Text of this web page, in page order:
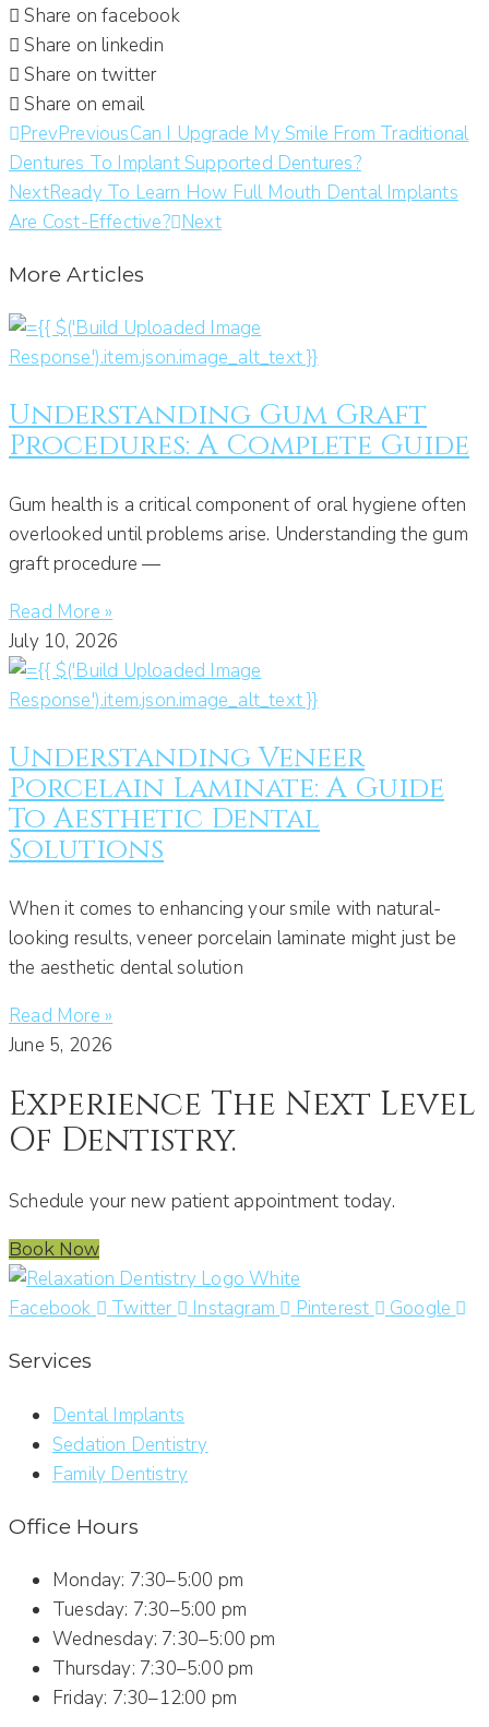
Share on facebook
Share on linkedin
Share on twitter
Share on email
PrevPreviousCan I Upgrade My Smile From Traditional
Dentures To Implant Supported Dentures?
NextReady To Learn How Full Mouth Dental Implants
Are Cost-Effective? Next
More Articles
Understanding Gum Graft
Procedures: A Complete Guide
Gum health is a critical component of oral hygiene often
overlooked until problems arise. Understanding the gum
graft procedure —
Read More »
July 10, 2026
Understanding Veneer
Porcelain Laminate: A Guide
To Aesthetic Dental
Solutions
When it comes to enhancing your smile with natural-
looking results, veneer porcelain laminate might just be
the aesthetic dental solution
Read More »
June 5, 2026
Experience The Next Level
Of Dentistry.
Schedule your new patient appointment today.
Book Now
Facebook Twitter Instagram Pinterest Google
Services
Dental Implants
Sedation Dentistry
Family Dentistry
Office Hours
Monday: 7:30–5:00 pm
Tuesday: 7:30–5:00 pm
Wednesday: 7:30–5:00 pm
Thursday: 7:30–5:00 pm
Friday: 7:30–12:00 pm